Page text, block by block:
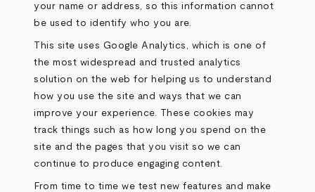
your name or address, so this information cannot
be used to identify who you are.
This site uses Google Analytics, which is one of
the most widespread and trusted analytics
solution on the web for helping us to understand
how you use the site and ways that we can
improve your experience. These cookies may
track things such as how long you spend on the
site and the pages that you visit so we can
continue to produce engaging content.
From time to time we test new features and make